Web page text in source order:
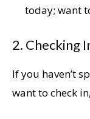
today; want
2. Checking
If you haven’t
want to check